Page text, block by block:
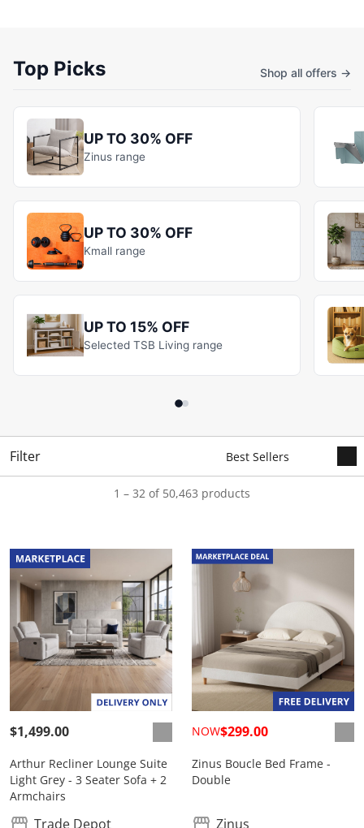
Top Picks Shop all offers →
UP TO 30% OFF
Zinus range
UP TO 30% OFF
Kmall range
UP TO 15% OFF
Selected TSB Living range
Filter
1 – 32 of 50,463 products
$1,499.00
Arthur Recliner Lounge Suite
Light Grey - 3 Seater Sofa + 2
Armchairs
Trade Depot
NOW$299.00
Zinus Boucle Bed Frame -
Double
Zinus